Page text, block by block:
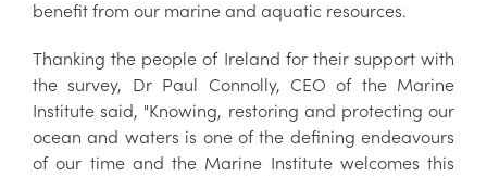
benefit from our marine and aquatic resources.
Thanking the people of Ireland for their support with
the survey, Dr Paul Connolly, CEO of the Marine
Institute said, "Knowing, restoring and protecting our
ocean and waters is one of the defining endeavours
of our time and the Marine Institute welcomes this